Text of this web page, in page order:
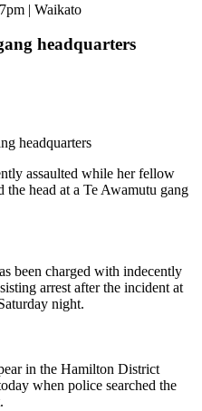
| Waikato
headquarters
headquarters
assaulted while her fellow
head at a Te Awamutu gang
been charged with indecently
arrest after the incident at
night.
in the Hamilton District
when police searched the